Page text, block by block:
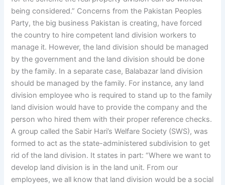
being considered.” Concerns from the Pakistan Peoples
Party, the big business Pakistan is creating, have forced
the country to hire competent land division workers to
manage it. However, the land division should be managed
by the government and the land division should be done
by the family. In a separate case, Balabazar land division
should be managed by the family. For instance, any land
division employee who is required to stand up to the family
land division would have to provide the company and the
person who hired them with their proper reference checks.
A group called the Sabir Hari’s Welfare Society (SWS), was
formed to act as the state-administered subdivision to get
rid of the land division. It states in part: “Where we want to
develop land division is in the land unit. From our
employees, we all know that land division would be a social